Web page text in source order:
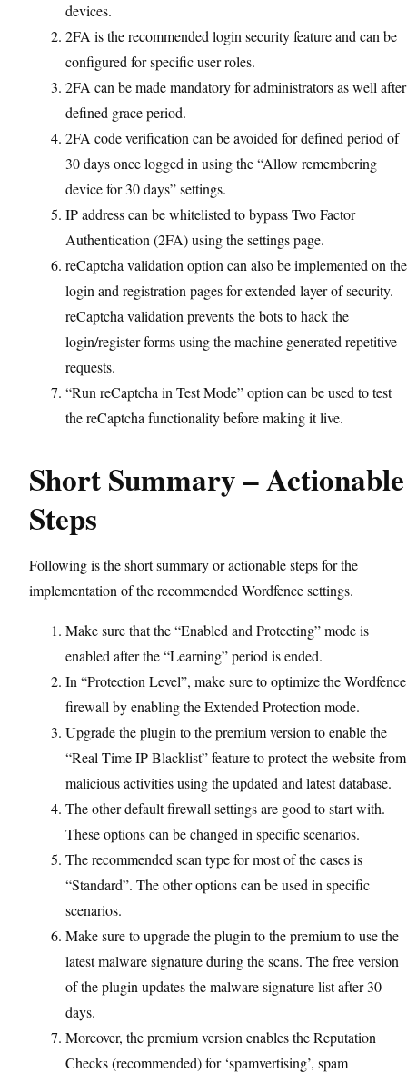
devices.
2FA is the recommended login security feature and can be
configured for specific user roles.
2FA can be made mandatory for administrators as well after
defined grace period.
2FA code verification can be avoided for defined period of
30 days once logged in using the “Allow remembering
device for 30 days” settings.
IP address can be whitelisted to bypass Two Factor
Authentication (2FA) using the settings page.
reCaptcha validation option can also be implemented on the
login and registration pages for extended layer of security.
reCaptcha validation prevents the bots to hack the
login/register forms using the machine generated repetitive
requests.
“Run reCaptcha in Test Mode” option can be used to test
the reCaptcha functionality before making it live.
Short Summary – Actionable
Steps
Following is the short summary or actionable steps for the
implementation of the recommended Wordfence settings.
Make sure that the “Enabled and Protecting” mode is
enabled after the “Learning” period is ended.
In “Protection Level”, make sure to optimize the Wordfence
firewall by enabling the Extended Protection mode.
Upgrade the plugin to the premium version to enable the
“Real Time IP Blacklist” feature to protect the website from
malicious activities using the updated and latest database.
The other default firewall settings are good to start with.
These options can be changed in specific scenarios.
The recommended scan type for most of the cases is
“Standard”. The other options can be used in specific
scenarios.
Make sure to upgrade the plugin to the premium to use the
latest malware signature during the scans. The free version
of the plugin updates the malware signature list after 30
days.
Moreover, the premium version enables the Reputation
Checks (recommended) for ‘spamvertising’, spam